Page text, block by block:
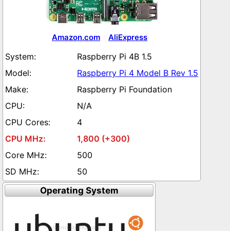
Amazon.com AliExpress
Raspberry Pi 4B 1.5
Raspberry Pi 4 Model B Rev 1.5
Raspberry Pi Foundation
N/A
4
1,800 (+300)
500
50
Operating System